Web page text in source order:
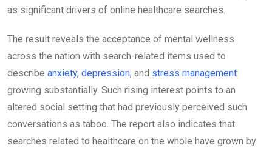
as significant drivers of online healthcare searches.
The result reveals the acceptance of mental wellness
across the nation with search-related items used to
describe anxiety, depression, and stress management
growing substantially. Such rising interest points to an
altered social setting that had previously perceived such
conversations as taboo. The report also indicates that
searches related to healthcare on the whole have grown by